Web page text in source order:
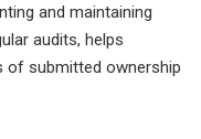
and maintaining
audits, helps
of submitted ownership